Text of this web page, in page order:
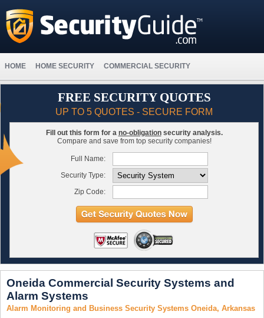
HOME HOME SECURITY COMMERCIAL SECURITY
FREE SECURITY QUOTES
UP TO 5 QUOTES - SECURE FORM
Fill out this form for a no-obligationsecurity analysis.
Compare and save from top security companies!
Full Name:
Security Type:
Zip Code:
Oneida Commercial Security Systems and
Alarm Systems
Alarm Monitoring and Business Security Systems Oneida, Arkansas